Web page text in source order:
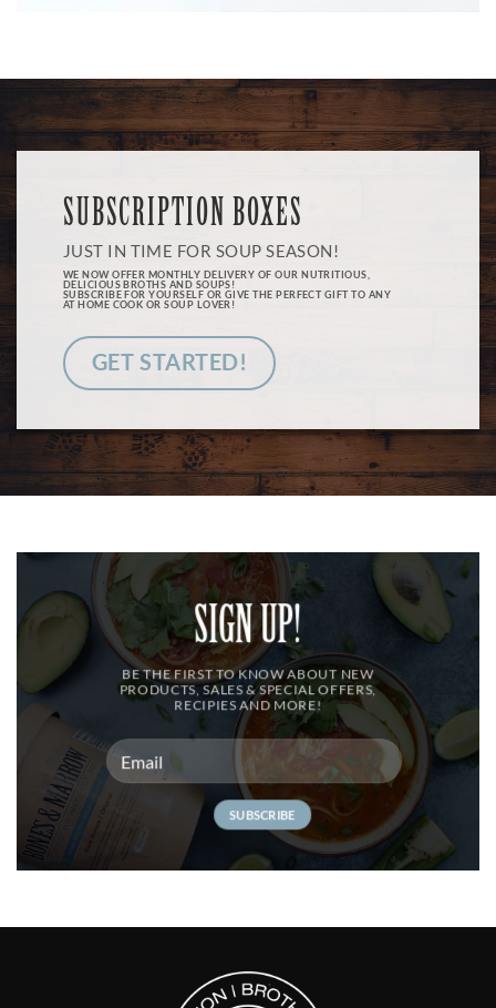
SUBSCRIPTION BOXES
JUST IN TIME FOR SOUP SEASON!
WE NOW OFFER MONTHLY DELIVERY OF OUR NUTRITIOUS,
DELICIOUS BROTHS AND SOUPS!
SUBSCRIBE FOR YOURSELF OR GIVE THE PERFECT GIFT TO ANY
AT HOME COOK OR SOUP LOVER!
GET STARTED!
SIGN UP!
BE THE FIRST TO KNOW ABOUT NEW
PRODUCTS, SALES & SPECIAL OFFERS,
RECIPIES AND MORE!